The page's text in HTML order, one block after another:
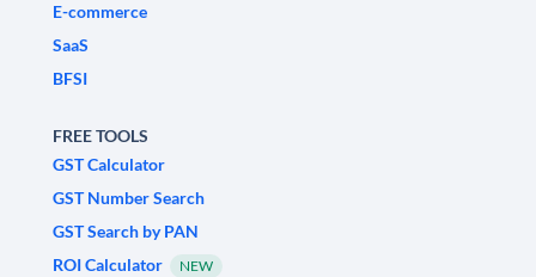
E-commerce
SaaS
BFSI
FREE TOOLS
GST Calculator
GST Number Search
GST Search by PAN
ROI Calculator
NEW